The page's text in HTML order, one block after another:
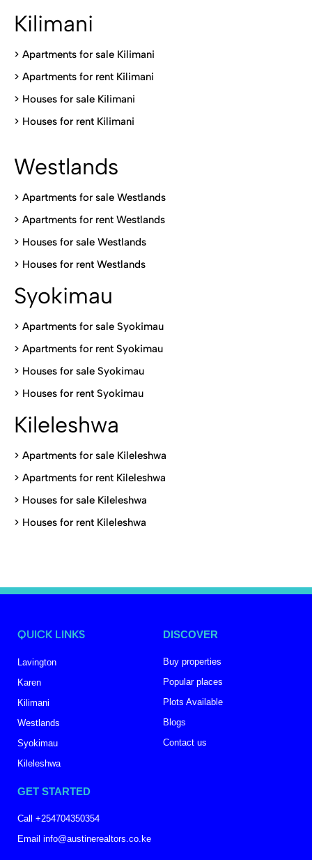
Kilimani
> Apartments for sale Kilimani
> Apartments for rent Kilimani
> Houses for sale Kilimani
> Houses for rent Kilimani
Westlands
> Apartments for sale Westlands
> Apartments for rent Westlands
> Houses for sale Westlands
> Houses for rent Westlands
Syokimau
> Apartments for sale Syokimau
> Apartments for rent Syokimau
> Houses for sale Syokimau
> Houses for rent Syokimau
Kileleshwa
> Apartments for sale Kileleshwa
> Apartments for rent Kileleshwa
> Houses for sale Kileleshwa
> Houses for rent Kileleshwa
QUICK LINKS
Lavington
Karen
Kilimani
Westlands
Syokimau
Kileleshwa
DISCOVER
Buy properties
Popular places
Plots Available
Blogs
Contact us
GET STARTED
Call +254704350354
Email info@austinerealtors.co.ke